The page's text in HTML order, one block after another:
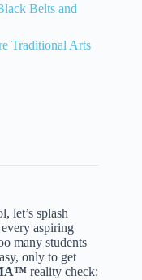
Belts and
Traditional Arts
let’s splash
aspiring
many students
only to get
reality check: